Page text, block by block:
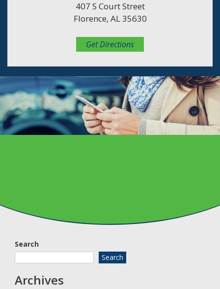
407 S Court Street
Florence, AL 35630
Get Directions
Search
Search
Archives